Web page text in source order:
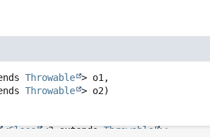
Throwable > o1,
Throwable > o2)
<Class <? extendsThrowable >>